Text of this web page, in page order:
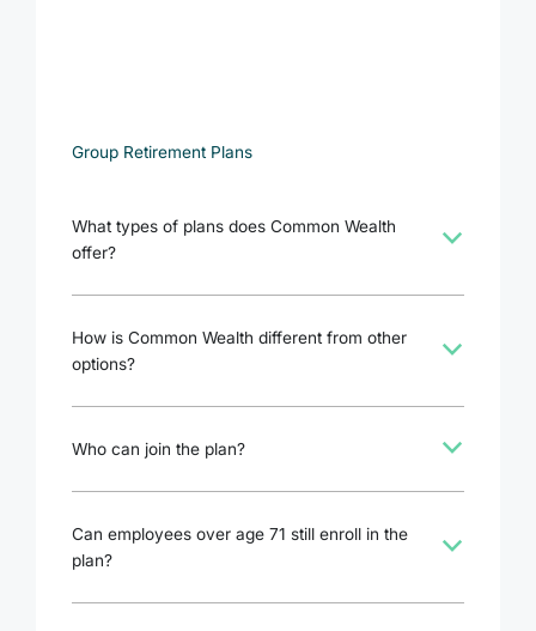
Group Retirement Plans
b
What types of plans does Common Wealth
offer?
b
How is Common Wealth different from other
options?
b
Who can join the plan?
b
Can employees over age 71 still enroll in the
plan?